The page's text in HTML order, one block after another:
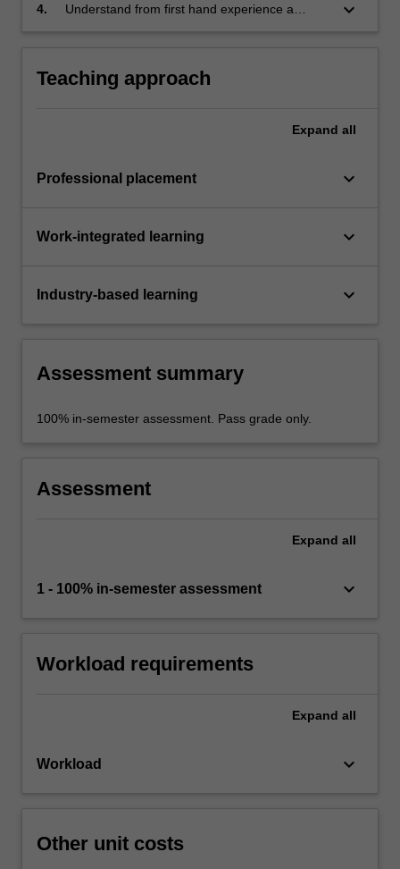
management procedures employed within an
4.
Understand from first hand experience a
able to describe approaches to them.
keyboard_arrow_down
Teaching approach
Expand all
Professional placement keyboard_arrow_down
Work-integrated learning keyboard_arrow_down
Industry-based learning keyboard_arrow_down
Assessment summary
100% in-semester assessment. Pass grade only.
Assessment
Expand all
1 - 100% in-semester assessment keyboard_arrow_down
Workload requirements
Expand all
Workload keyboard_arrow_down
Other unit costs